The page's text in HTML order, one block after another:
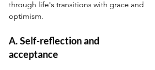
through life's transitions with grace and
optimism.
A. Self-reflection and
acceptance